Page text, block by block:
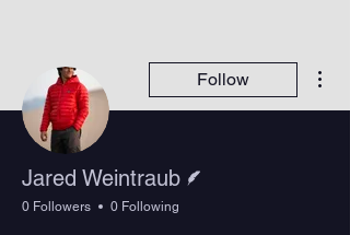
Follow
Jared Weintraub
0 Followers 0 Following